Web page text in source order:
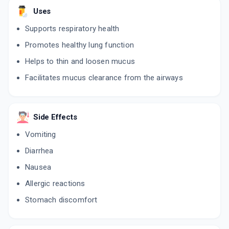
Uses
Supports respiratory health
Promotes healthy lung function
Helps to thin and loosen mucus
Facilitates mucus clearance from the airways
Side Effects
Vomiting
Diarrhea
Nausea
Allergic reactions
Stomach discomfort